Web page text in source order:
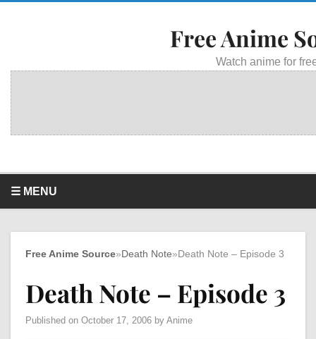
Free Anime
Watch anime for
☰ MENU
Free Anime Source» Death Note» Death Note – Episode 3
Death Note – Episode 3
Published on October 17, 2006 by Anime